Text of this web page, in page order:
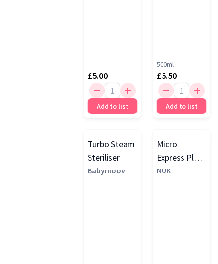
£5.00
Add to list
500ml
£5.50
Add to list
Turbo Steam
Steriliser
Babymoov
Micro
Express Plus
Microwave
NUK